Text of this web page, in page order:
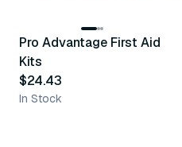
Recommended
Pro Advantage First Aid
Kits
$24.43
In Stock